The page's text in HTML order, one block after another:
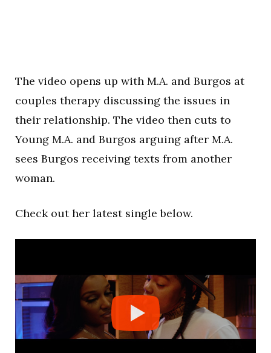
The video opens up with M.A. and Burgos at
couples therapy discussing the issues in
their relationship. The video then cuts to
Young M.A. and Burgos arguing after M.A.
sees Burgos receiving texts from another
woman.
Check out her latest single below.